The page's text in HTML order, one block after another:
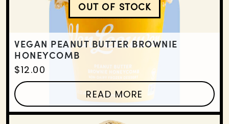
VEGAN PEANUT BUTTER BROWNIE
HONEYCOMB
$12.00
READ MORE
VEGAN PEANUT
OUT OF STOCK